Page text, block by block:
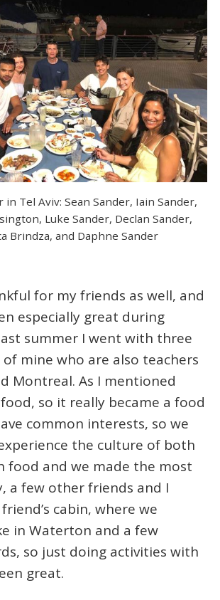
Tel Aviv: Sean Sander, Iain Sander,
Luke Sander, Declan Sander,
Brindza, and Daphne Sander
for my friends as well, and
especially great during
summer I went with three
mine who are also teachers
Montreal. As I mentioned
so it really became a food
common interests, so we
the culture of both
food and we made the most
a few other friends and I
cabin, where we
in Waterton and a few
so just doing activities with
great.